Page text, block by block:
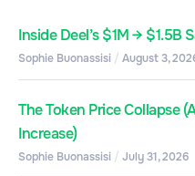
Inside Deel’s $1M → $1.5B
Sophie Buonassisi August 3,
The Token Price Collapse
Increase)
Sophie Buonassisi July 31, 2026